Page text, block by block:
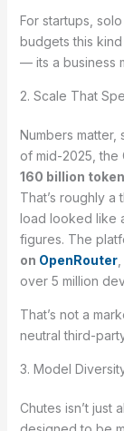
For startups,
budgets this
— its a business
2. Scale That
Numbers matter,
of mid-2025, the
160 billion
That’s roughly a
load looked like
figures. The
on OpenRouter,
over 5 million
That’s not a
neutral third-
3. Model
Chutes isn’t just